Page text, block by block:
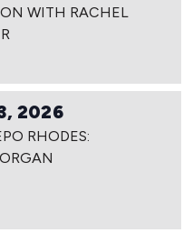
WITH RACHEL
2026
RHODES: